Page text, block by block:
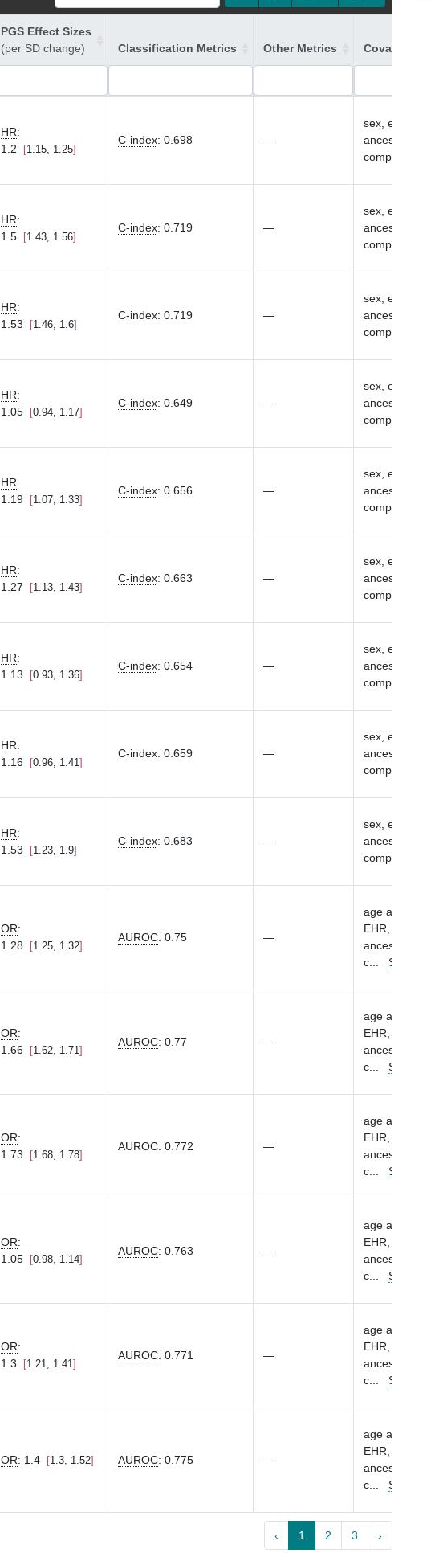
PGS Effect Sizes
(per SD change)
Classification Metrics Other Metrics Covariates
HR:
1.2
1.15, 1.25
C-index: 0.698 —
sex,
ancestry-
components
HR:
1.5
1.43, 1.56
C-index: 0.719 —
sex,
ancestry-
components
HR:
1.53
1.46, 1.6
C-index: 0.719 —
sex,
ancestry-
components
HR:
1.05
0.94, 1.17
C-index: 0.649 —
sex,
ancestry-
components
HR:
1.19
1.07, 1.33
C-index: 0.656 —
sex,
ancestry-
components
HR:
1.27
1.13, 1.43
C-index: 0.663 —
sex,
ancestry-
components
HR:
1.13
0.93, 1.36
C-index: 0.654 —
sex,
ancestry-
components
HR:
1.16
0.96, 1.41
C-index: 0.659 —
sex,
ancestry-
components
HR:
1.53
1.23, 1.9
C-index: 0.683 —
sex,
ancestry-
components
OR:
1.28
1.25, 1.32
AUROC: 0.75 —
age at first
EHR, sex,
ancestry-
c
Show
OR:
1.66
1.62, 1.71
AUROC: 0.77 —
age at first
EHR, sex,
ancestry-
c
Show
OR:
1.73
1.68, 1.78
AUROC: 0.772 —
age at first
EHR, sex,
ancestry-
c
Show
OR:
1.05
0.98, 1.14
AUROC: 0.763 —
age at first
EHR, sex,
ancestry-
c
Show
OR:
1.3
1.21, 1.41
AUROC: 0.771 —
age at first
EHR, sex,
ancestry-
c
Show
OR: 1.4 1.3, 1.52 AUROC: 0.775 —
age at first
EHR, sex,
ancestry-
c
Show
‹ 1 2 3 ›